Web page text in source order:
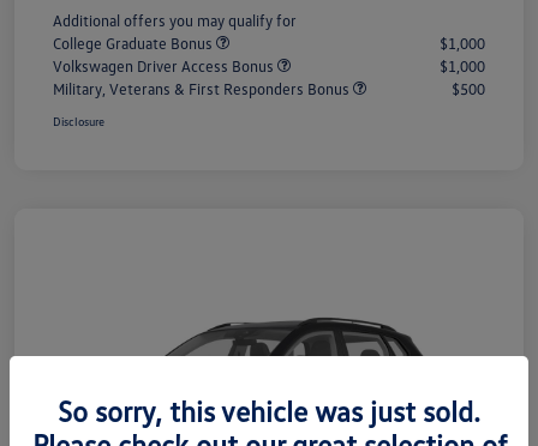
Additional offers you may qualify for
College Graduate Bonus
$1,000
Volkswagen Driver Access Bonus
$1,000
Military, Veterans & First Responders Bonus
$500
Disclosure
So sorry, this vehicle was just sold.